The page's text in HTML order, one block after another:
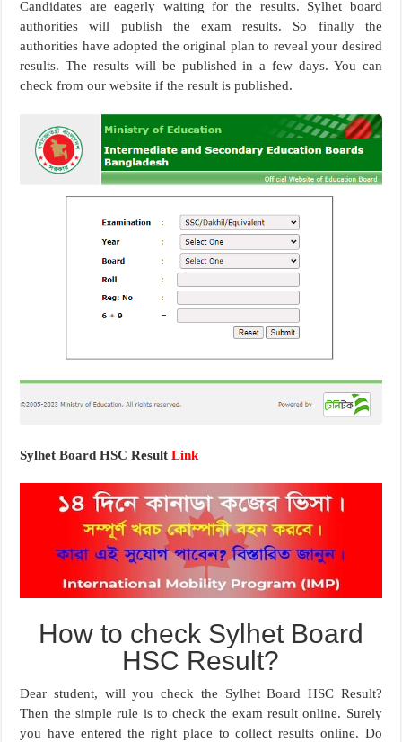
Candidates are eagerly waiting for the results. Sylhet board
authorities will publish the exam results. So finally the
authorities have adopted the original plan to reveal your desired
results. The results will be published in a few days. You can
check from our website if the result is published.
Sylhet Board HSC ResultLink
How to check Sylhet Board
HSC Result?
Dear student, will you check the Sylhet Board HSC Result?
Then the simple rule is to check the exam result online. Surely
you have entered the right place to collect results online. Do